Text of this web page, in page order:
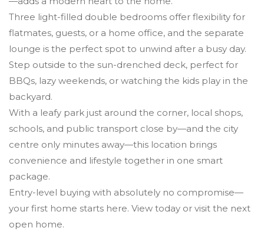
Three light-filled double bedrooms offer flexibility for
flatmates, guests, or a home office, and the separate
lounge is the perfect spot to unwind after a busy day.
Step outside to the sun-drenched deck, perfect for
BBQs, lazy weekends, or watching the kids play in the
backyard.
With a leafy park just around the corner, local shops,
schools, and public transport close by—and the city
centre only minutes away—this location brings
convenience and lifestyle together in one smart
package.
Entry-level buying with absolutely no compromise—
your first home starts here. View today or visit the next
open home.